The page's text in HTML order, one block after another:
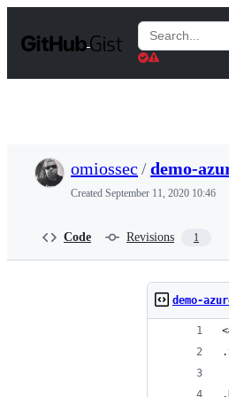
t
Search
Gists
omiossec /demo-
Created September 11, 2020 10:46
Code Revisions 1
demo-